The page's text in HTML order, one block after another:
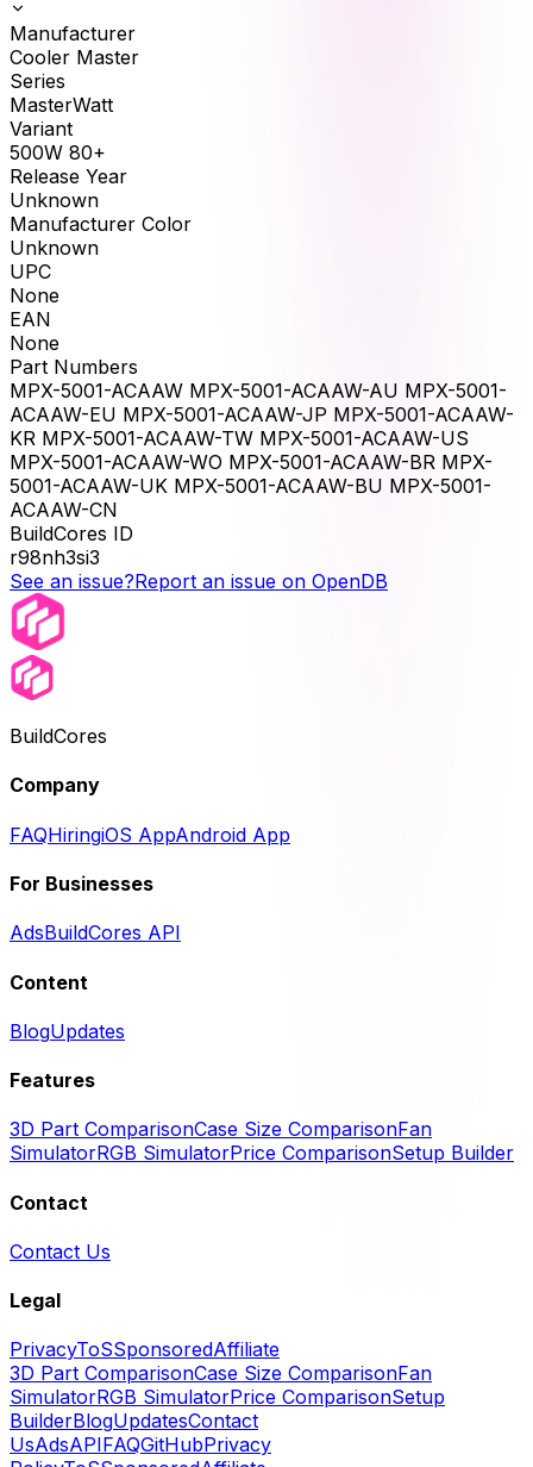
Manufacturer
Cooler Master
Series
MasterWatt
Variant
500W 80+
Release Year
Unknown
Manufacturer Color
Unknown
UPC
None
EAN
None
Part Numbers
MPX-5001-ACAAW MPX-5001-ACAAW-AU MPX-5001-
ACAAW-EU MPX-5001-ACAAW-JP MPX-5001-ACAAW-
KR MPX-5001-ACAAW-TW MPX-5001-ACAAW-US
MPX-5001-ACAAW-WO MPX-5001-ACAAW-BR MPX-
5001-ACAAW-UK MPX-5001-ACAAW-BU MPX-5001-
ACAAW-CN
BuildCores ID
r98nh3si3
See an issue?Report an issue on OpenDB
BuildCores
Company
FAQHiringiOS AppAndroid App
For Businesses
AdsBuildCores API
Content
BlogUpdates
Features
3D Part ComparisonCase Size ComparisonFan
SimulatorRGB SimulatorPrice ComparisonSetup Builder
Contact
Contact Us
Legal
PrivacyToSSponsoredAffiliate
3D Part ComparisonCase Size ComparisonFan
SimulatorRGB SimulatorPrice ComparisonSetup
BuilderBlogUpdatesContact
UsAdsAPIFAQGitHubPrivacy